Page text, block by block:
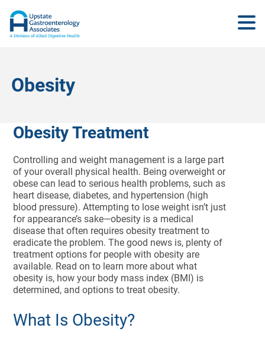
Obesity
Obesity Treatment
Controlling and weight management is a large part
of your overall physical health. Being overweight or
obese can lead to serious health problems, such as
heart disease, diabetes, and hypertension (high
blood pressure). Attempting to lose weight isn’t just
for appearance’s sake—obesity is a medical
disease that often requires obesity treatment to
eradicate the problem. The good news is, plenty of
treatment options for people with obesity are
available. Read on to learn more about what
obesity is, how your body mass index (BMI) is
determined, and options to treat obesity.
What Is Obesity?